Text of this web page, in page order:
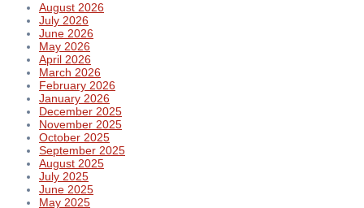
August 2026
July 2026
June 2026
May 2026
April 2026
March 2026
February 2026
January 2026
December 2025
November 2025
October 2025
September 2025
August 2025
July 2025
June 2025
May 2025